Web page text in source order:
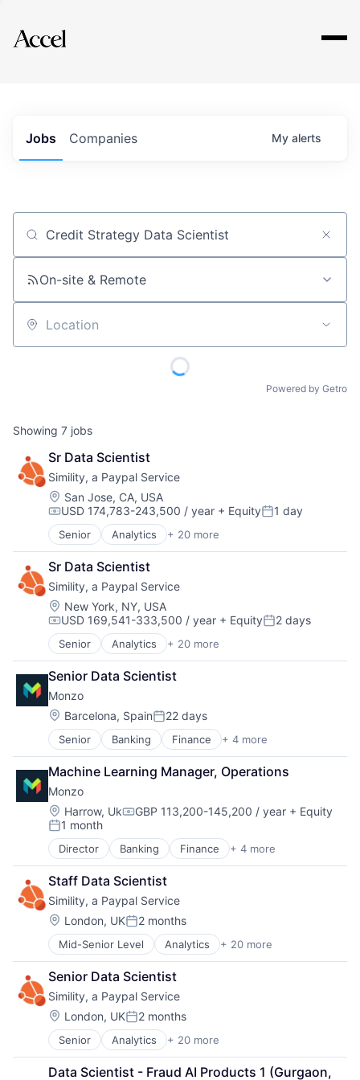
Explore
Jobs Companies My alerts
Job title, company or keyword
On-site & Remote
Location
Powered by Getro
Showing 7 jobs
Sr Data Scientist
Simility, a Paypal Service
Location:
San Jose, CA, USA
Compensation:
USD 174,783-243,500 / year + EquityPosted:
1 day
Senior Analytics + 20 more
Artificial Intelligence (AI)
Business And Industrial
Business/Productivity Software
Computer and Network Security
Cybersecurity
Data & Analytics
Enterprise Software
Financial Services
Fraud Analytics
Fraud Detection
Machine Learning
Network Management Software
Payments
Platform
Privacy and Security
Real Time
Science and Engineering
Security
Software
Technology
Sr Data Scientist
Simility, a Paypal Service
Location:
New York, NY, USA
Compensation:
USD 169,541-333,500 / year + EquityPosted:
2 days
Senior Analytics + 20 more
Artificial Intelligence (AI)
Business And Industrial
Business/Productivity Software
Computer and Network Security
Cybersecurity
Data & Analytics
Enterprise Software
Financial Services
Fraud Analytics
Fraud Detection
Machine Learning
Network Management Software
Payments
Platform
Privacy and Security
Real Time
Science and Engineering
Security
Software
Technology
Senior Data Scientist
Monzo
Location:
Barcelona, SpainPosted:
22 days
Senior Banking Finance + 4 more
Financial Services
Fintech
Lending and Investments
Wealth Management
Machine Learning Manager, Operations
Monzo
Location:
Harrow, UkCompensation:
GBP 113,200-145,200 / year + Equity
Posted:
1 month
Director Banking Finance + 4 more
Financial Services
FinTech
Lending and Investments
Wealth Management
Staff Data Scientist
Simility, a Paypal Service
Location:
London, UKPosted:
2 months
Mid-Senior Level Analytics + 20 more
Artificial Intelligence (AI)
Business And Industrial
Business/Productivity Software
Computer and Network Security
Cybersecurity
Data & Analytics
Enterprise Software
Financial Services
Senior Data Scientist
Simility, a Paypal Service
Location:
London, UKPosted:
2 months
Senior Analytics + 20 more
Artificial Intelligence (AI)
Business And Industrial
Data Scientist - Fraud AI Products 1 (Gurgaon,